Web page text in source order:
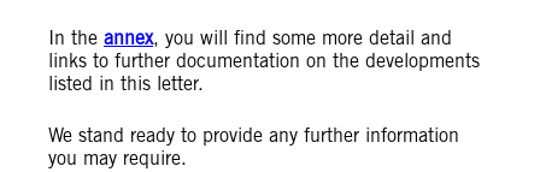
In the annex, you will find some more detail and
links to further documentation on the developments
listed in this letter.
We stand ready to provide any further information
you may require.